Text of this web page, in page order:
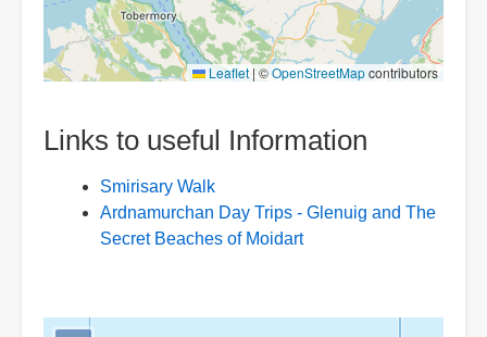
Leaflet | ©OpenStreetMapcontributors
Links to useful Information
Smirisary Walk
Ardnamurchan Day Trips - Glenuig and The
Secret Beaches of Moidart